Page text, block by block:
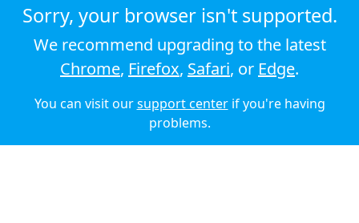
Strategic review
Terms & conditions
Privacy policy
Cookie policy
© 2026 Audioboom
Sorry, your browser isn't supported.
We recommend upgrading to the latest
Chrome, Firefox, Safari, or Edge.
You can visit oursupport centerif you're having
problems.